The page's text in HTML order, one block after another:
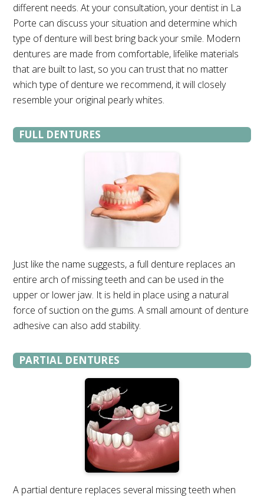
different needs. At your consultation, your dentist in La
Porte can discuss your situation and determine which
type of denture will best bring back your smile. Modern
dentures are made from comfortable, lifelike materials
that are built to last, so you can trust that no matter
which type of denture we recommend, it will closely
resemble your original pearly whites.
FULL DENTURES
Just like the name suggests, a full denture replaces an
entire arch of missing teeth and can be used in the
upper or lower jaw. It is held in place using a natural
force of suction on the gums. A small amount of denture
adhesive can also add stability.
PARTIAL DENTURES
A partial denture replaces several missing teeth when